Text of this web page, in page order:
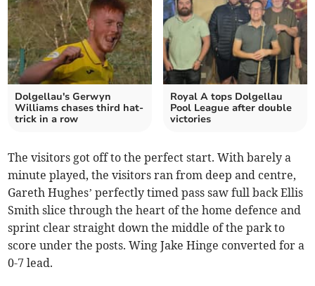
Dolgellau's Gerwyn
Williams chases third hat-
trick in a row
Royal A tops Dolgellau
Pool League after double
victories
The visitors got off to the perfect start. With barely a
minute played, the visitors ran from deep and centre,
Gareth Hughes’ perfectly timed pass saw full back Ellis
Smith slice through the heart of the home defence and
sprint clear straight down the middle of the park to
score under the posts. Wing Jake Hinge converted for a
0-7 lead.